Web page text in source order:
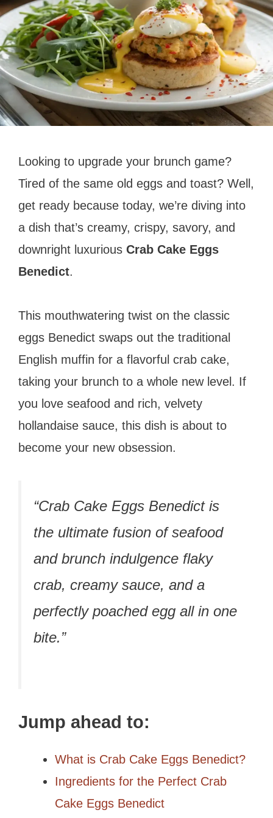
Looking to upgrade your brunch game?
Tired of the same old eggs and toast? Well,
get ready because today, we’re diving into
a dish that’s creamy, crispy, savory, and
downright luxurious Crab Cake Eggs
Benedict.
This mouthwatering twist on the classic
eggs Benedict swaps out the traditional
English muffin for a flavorful crab cake,
taking your brunch to a whole new level. If
you love seafood and rich, velvety
hollandaise sauce, this dish is about to
become your new obsession.
“Crab Cake Eggs Benedict is
the ultimate fusion of seafood
and brunch indulgence flaky
crab, creamy sauce, and a
perfectly poached egg all in one
bite.”
Jump ahead to:
What is Crab Cake Eggs Benedict?
Ingredients for the Perfect Crab
Cake Eggs Benedict